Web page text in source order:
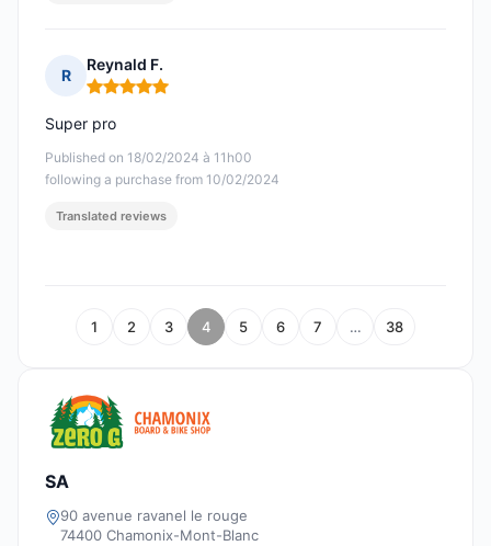
R
Reynald F.
Rating: 5 out of 5
Published on 18/02/2024 à 11h00
following a purchase from 10/02/2024
Super pro
Translated reviews
1 2 3 4 5 6 7 … 38
SA
90 avenue ravanel le rouge
74400 Chamonix-Mont-Blanc